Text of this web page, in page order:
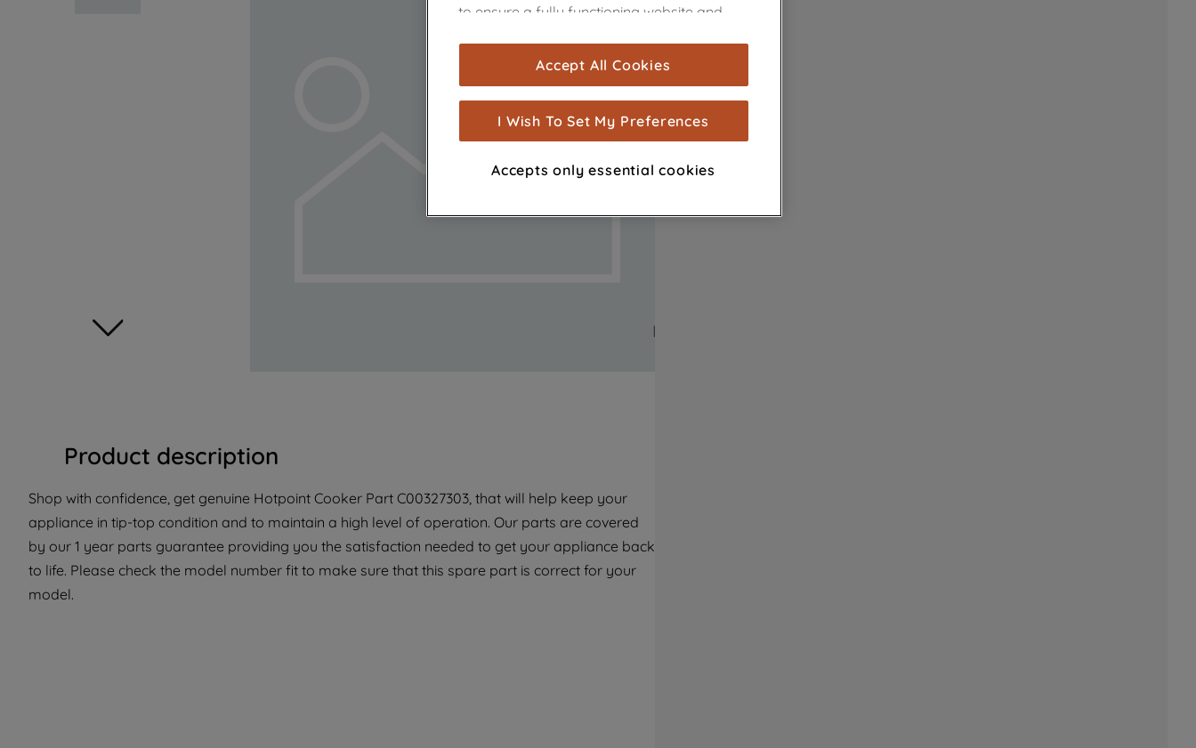
Product description
Shop with confidence, get genuine Hotpoint Cooker Part C00327303, that will help keep your
appliance in tip-top condition and to maintain a high level of operation. Our parts are covered
by our 1 year parts guarantee providing you the satisfaction needed to get your appliance back
to life. Please check the model number fit to make sure that this spare part is correct for your
model.
to ensure a fully functioning website and
are used for statistics and audience
measurement (performance cookies), to
show you advertising tailored to your
browsing habits, interactions with our
advertisements and interests (including
through third parties and on other
with third parties for such purposes. By
clicking "I WISH TO SET MY PREFERENCE",
you can set your preferences.
Accept All Cookies
I Wish To Set My Preferences
Accepts only essential cookies